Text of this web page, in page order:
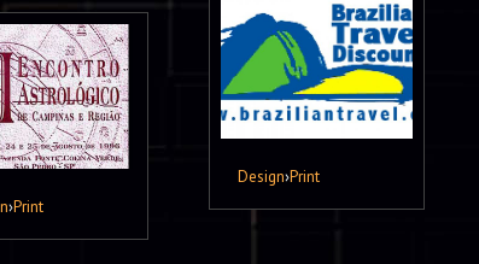
Design›Print
›Print